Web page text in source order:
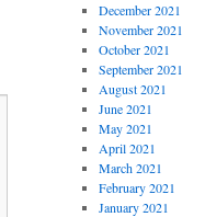
December 2021
November 2021
October 2021
September 2021
August 2021
June 2021
May 2021
April 2021
March 2021
February 2021
January 2021